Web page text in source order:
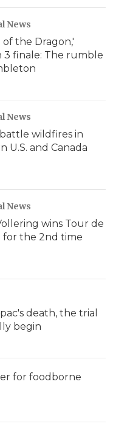
News
of the Dragon,'
3 finale: The rumble
News
wildfires in
U.S. and Canada
News
wins Tour de
for the 2nd time
death, the trial
begin
for foodborne